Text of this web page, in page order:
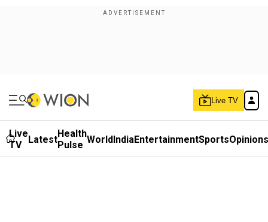
Live TV
Live
TV
LatestHealth
Pulse WorldIndiaEntertainmentSportsOpinions